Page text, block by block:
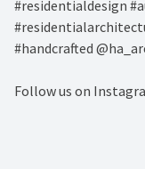
#residentialdesign
#handcrafted
Follow us on